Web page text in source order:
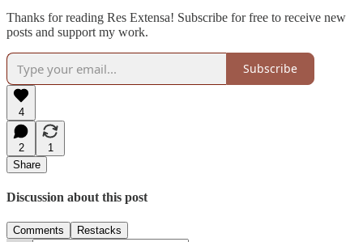
Thanks for reading Res Extensa! Subscribe for free to receive new
posts and support my work.
Subscribe
4
2
1
Share
Discussion about this post
Comments Restacks